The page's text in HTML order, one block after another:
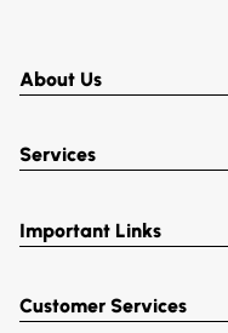
About Us
Services
Important Links
Customer Services